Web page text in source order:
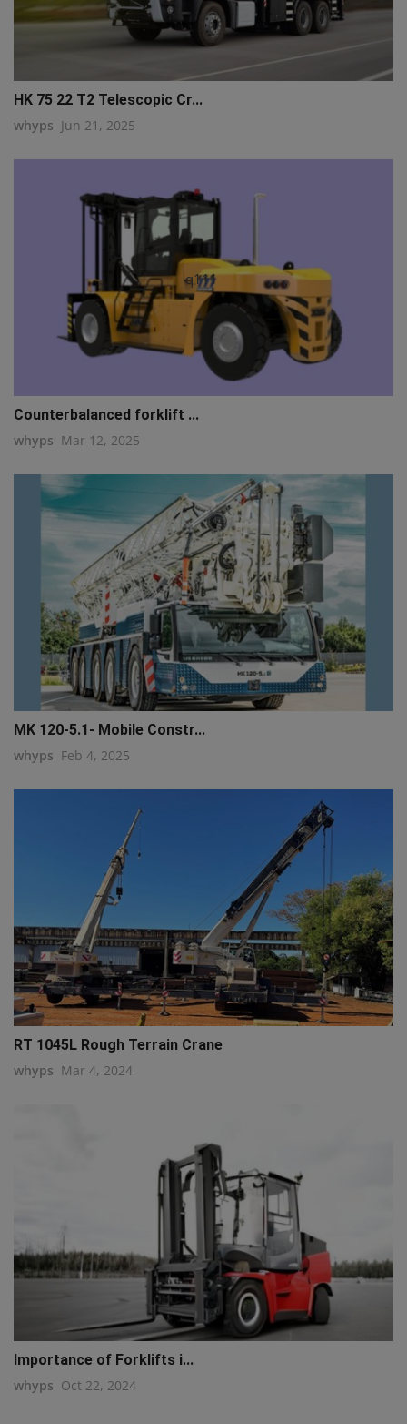
q111
HK 75 22 T2 Telescopic Cr...
whyps Jun 21, 2025
Counterbalanced forklift ...
whyps Mar 12, 2025
MK 120-5.1- Mobile Constr...
whyps Feb 4, 2025
RT 1045L Rough Terrain Crane
whyps Mar 4, 2024
Importance of Forklifts i...
whyps Oct 22, 2024